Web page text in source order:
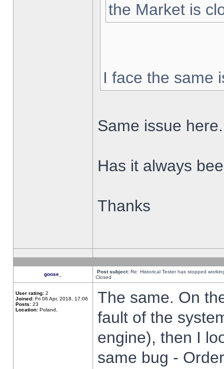
the Market is
I face the same
Same issue here.
Has it always
Thanks
goose_ Post subject: Re: Historical Tester has stopped
Closed
User rating: 2
Joined: Fri 06 Apr, 2018, 17:06
Posts: 23
Location: Poland,
The same. On
fault of the
engine), then I
same bug -